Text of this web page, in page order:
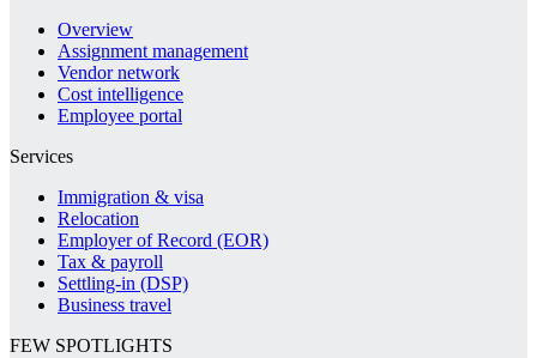
Overview
Assignment management
Vendor network
Cost intelligence
Employee portal
Services
Immigration & visa
Relocation
Employer of Record (EOR)
Tax & payroll
Settling-in (DSP)
Business travel
FEW SPOTLIGHTS